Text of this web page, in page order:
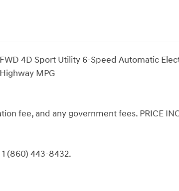
4D Sport Utility 6-Speed Automatic
MPG
fee, and any government fees. PRICE
(860) 443-8432.